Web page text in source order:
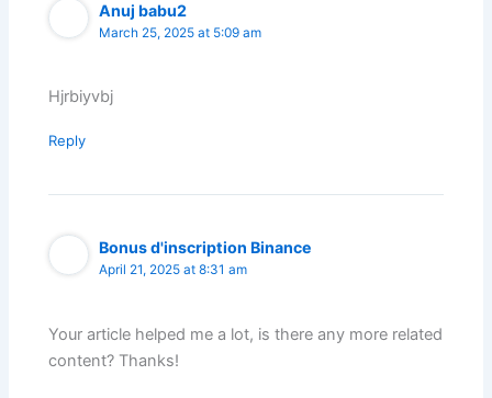
Anuj babu2
March 25, 2025 at 5:09 am
Hjrbiyvbj
Reply
Bonus d'inscription Binance
April 21, 2025 at 8:31 am
Your article helped me a lot, is there any more related
content? Thanks!